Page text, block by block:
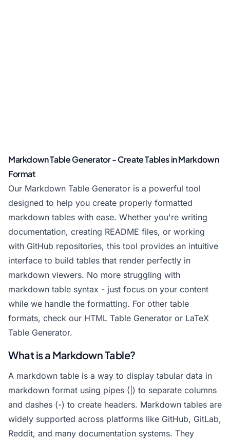
Markdown Table Generator - Create Tables in Markdown
Format
Our Markdown Table Generator is a powerful tool
designed to help you create properly formatted
markdown tables with ease. Whether you're writing
documentation, creating README files, or working
with GitHub repositories, this tool provides an intuitive
interface to build tables that render perfectly in
markdown viewers. No more struggling with
markdown table syntax - just focus on your content
while we handle the formatting. For other table
formats, check our HTML Table Generator or LaTeX
Table Generator.
What is a Markdown Table?
A markdown table is a way to display tabular data in
markdown format using pipes (|) to separate columns
and dashes (-) to create headers. Markdown tables are
widely supported across platforms like GitHub, GitLab,
Reddit, and many documentation systems. They